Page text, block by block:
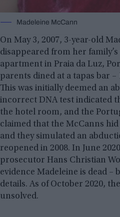
Madeleine McCann
On May 3, 2007, 3-year-old
disappeared from her
apartment in Praia da Luz,
parents dined at a tapas bar –
This was initially deemed an
incorrect DNA test indicated
the hotel room, and the
claimed that the McCanns hid
and they simulated an
reopened in 2008. In June
prosecutor Hans Christian
evidence Madeleine is dead –
details. As of October 2020,
unsolved.